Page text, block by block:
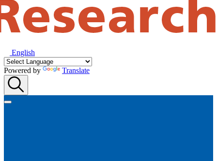
English
Powered by Translate